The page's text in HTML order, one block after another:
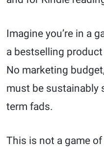
Imagine you’re in a
a bestselling
No marketing
must be sustainably
term fads.
This is not a game